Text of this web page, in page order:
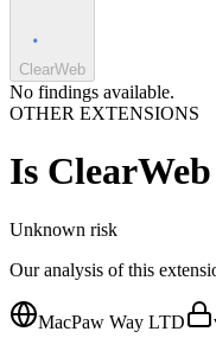
ClearWeb
No findings available.
OTHER EXTENSIONS
Is ClearWeb
Unknown risk
Our analysis of this
MacPaw Way LTD